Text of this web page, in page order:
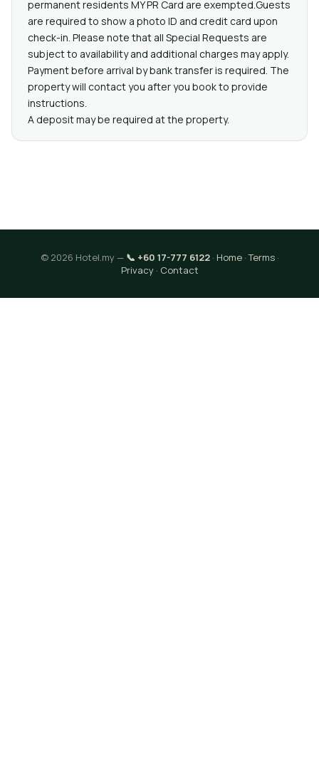
permanent residents MY PR Card are exempted.Guests
are required to show a photo ID and credit card upon
check-in. Please note that all Special Requests are
subject to availability and additional charges may apply.
Payment before arrival by bank transfer is required. The
property will contact you after you book to provide
instructions.
A deposit may be required at the property.
© 2026 Hotel.my — 📞 +60 17-777 6122· Home·Terms·
Privacy· Contact